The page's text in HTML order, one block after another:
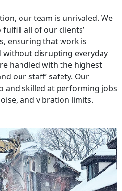
our team is unrivaled. We
all of our clients’
ensuring that work is
without disrupting everyday
handled with the highest
our staff’ safety. Our
and skilled at performing jobs
and vibration limits.